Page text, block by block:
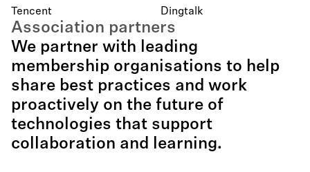
Tencent Dingtalk
Association partners
We partner with leading
membership organisations to help
share best practices and work
proactively on the future of
technologies that support
collaboration and learning.